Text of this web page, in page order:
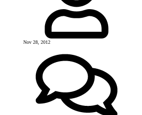
Nov 28, 2012